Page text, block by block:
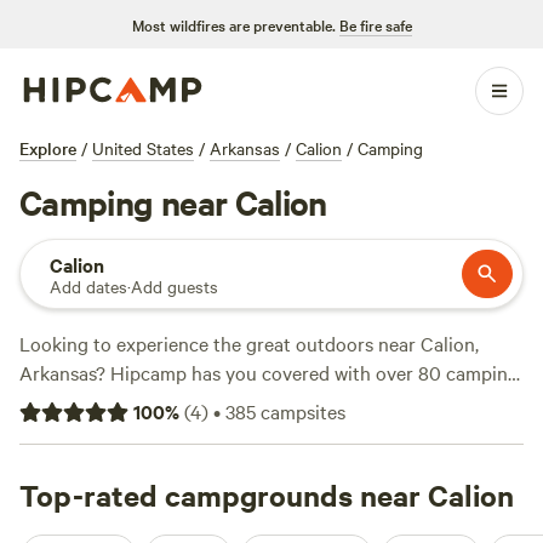
Most wildfires are preventable. Be fire safe
Explore / United States / Arkansas / Calion / Camping
Camping near Calion
Calion
Add dates·Add guests
Looking to experience the great outdoors near Calion,
Arkansas? Hipcamp has you covered with over 80 camping
options in the area. Whether you prefer pitching a tent or
sleeping in a hammock, there's something for everyone.
price of $25 per night, camping doesn't have to break the
bank. Check out some of the top campsites with rave
100%(4)•385campsites
Top-rated campgrounds near Calion